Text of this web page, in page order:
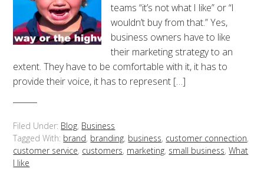
teams “it’s not what I like” or “I
wouldn’t buy from that.” Yes,
business owners have to like
their marketing strategy to an
extent. They have to be comfortable with it, it has to
provide their voice, it has to represent […]
Filed Under: Blog, Business
Tagged With: brand, branding, business, customer connection,
customer service, customers, marketing, small business,What
I like